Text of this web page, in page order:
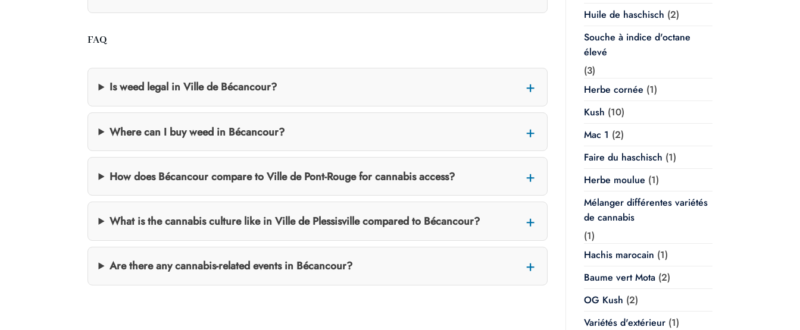
FAQ
Is weed legal in Ville de Bécancour?
Where can I buy weed in Bécancour?
How does Bécancour compare to Ville de Pont-Rouge for cannabis access?
What is the cannabis culture like in Ville de Plessisville compared to Bécancour?
Are there any cannabis-related events in Bécancour?
Huile de haschisch (2)
Souche à indice d'octane
élevé
(3)
Herbe cornée (1)
Kush (10)
Mac 1 (2)
Faire du haschisch (1)
Herbe moulue (1)
Mélanger différentes variétés
de cannabis
(1)
Hachis marocain (1)
Baume vert Mota(2)
OG Kush (2)
Variétés d'extérieur(1)